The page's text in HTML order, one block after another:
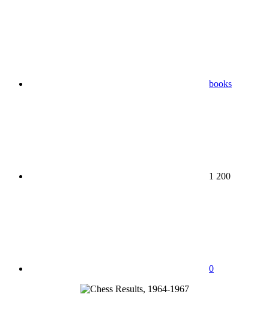
books
1 200
0